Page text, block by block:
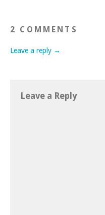
2 COMMENTS
Leave a reply →
Leave a Reply